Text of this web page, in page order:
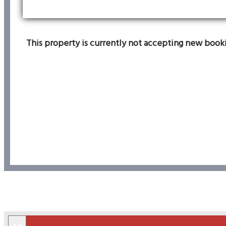
This property is currently not accepting new